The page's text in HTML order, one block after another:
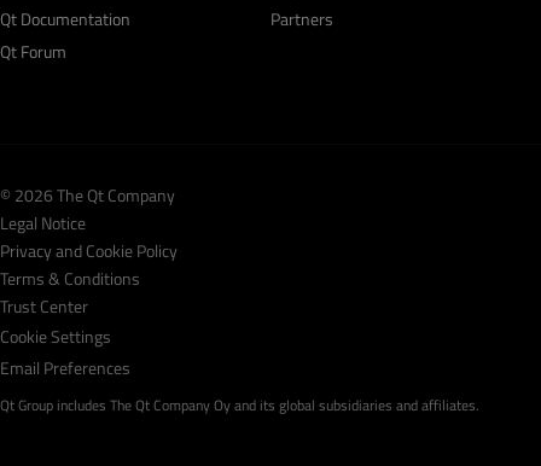
Qt Documentation
Qt Forum
Partners
© 2026 The Qt Company
Legal Notice
Privacy and Cookie Policy
Terms & Conditions
Trust Center
Cookie Settings
Email Preferences
Qt Group includes The Qt Company Oy and its global subsidiaries and affiliates.